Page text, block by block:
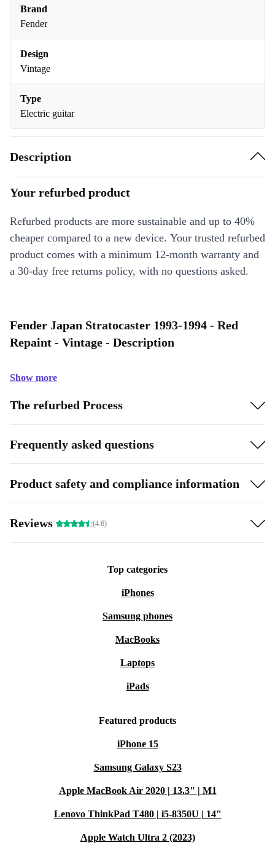
Brand
Fender
Design
Vintage
Type
Electric guitar
Description
Your refurbed product
Refurbed products are more sustainable and up to 40%
cheaper compared to a new device. Your trusted refurbed
product comes with a minimum 12-month warranty and
a 30-day free returns policy, with no questions asked.
Fender Japan Stratocaster 1993-1994 - Red
Repaint - Vintage - Description
Show more
The refurbed Process
Frequently asked questions
Product safety and compliance information
Reviews (4.6)
Top categories
iPhones
Samsung phones
MacBooks
Laptops
iPads
Featured products
iPhone 15
Samsung Galaxy S23
Apple MacBook Air 2020 | 13.3" | M1
Lenovo ThinkPad T480 | i5-8350U | 14"
Apple Watch Ultra 2 (2023)